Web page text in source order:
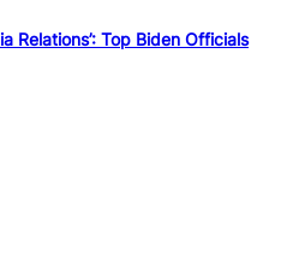
Relations’: Top Biden Officials